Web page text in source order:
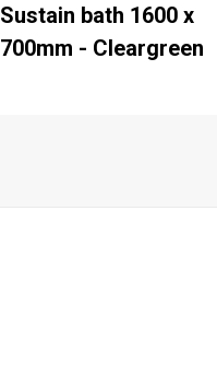
Sustain bath 1600 x
700mm - Cleargreen